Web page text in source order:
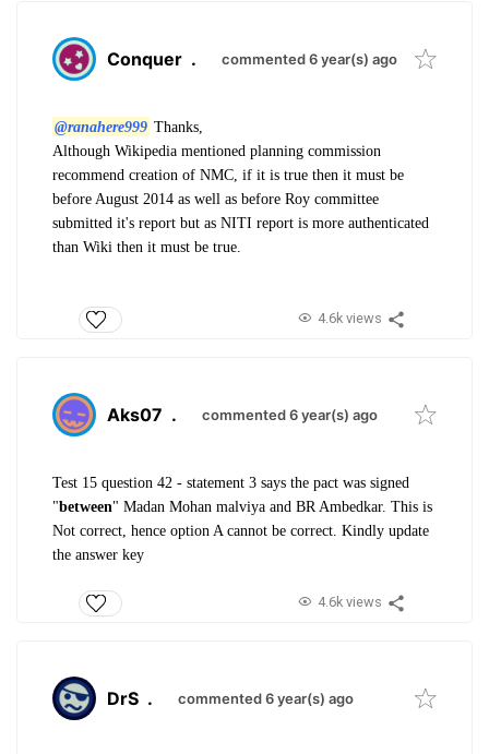
Conquer . commented 6 year(s) ago
@ranahere999 Thanks,
Although Wikipedia mentioned planning commission
recommend creation of NMC, if it is true then it must be
before August 2014 as well as before Roy committee
submitted it's report but as NITI report is more authenticated
than Wiki then it must be true.
4.6k views
Aks07 . commented 6 year(s) ago
Test 15 question 42 - statement 3 says the pact was signed
"between" Madan Mohan malviya and BR Ambedkar. This is
Not correct, hence option A cannot be correct. Kindly update
the answer key
4.6k views
DrS . commented 6 year(s) ago